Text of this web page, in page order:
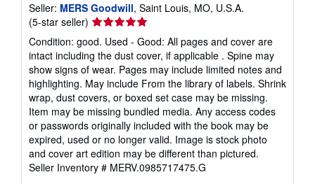
Seller: MERS Goodwill, Saint Louis, MO, U.S.A.
(5-star seller) Seller
rating
5
out
of
5
stars
Condition: good. Used - Good: All pages and cover are
intact including the dust cover, if applicable . Spine may
show signs of wear. Pages may include limited notes and
highlighting. May include From the library of labels. Shrink
wrap, dust covers, or boxed set case may be missing.
Item may be missing bundled media. Any access codes
or passwords originally included with the book may be
expired, used or no longer valid. Image is stock photo
and cover art edition may be different than pictured.
Seller Inventory # MERV.0985717475.G